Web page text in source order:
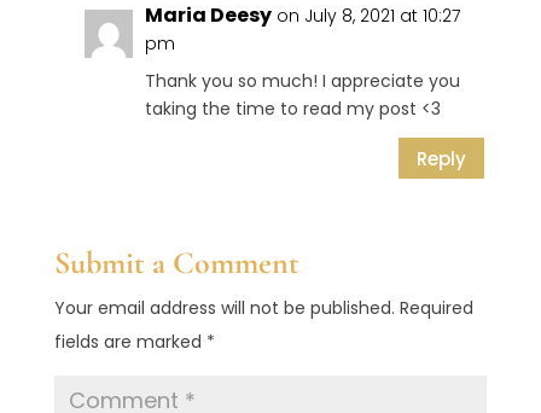
Maria Deesy on July 8, 2021 at 10:27
pm
Thank you so much! I appreciate you
taking the time to read my post <3
Reply
Submit a Comment
Your email address will not be published. Required
fields are marked *